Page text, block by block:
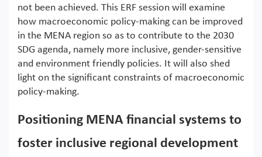
not been achieved. This ERF session will examine
how macroeconomic policy-making can be improved
in the MENA region so as to contribute to the 2030
SDG agenda, namely more inclusive, gender-sensitive
and environment friendly policies. It will also shed
light on the significant constraints of macroeconomic
policy-making.
Positioning MENA financial systems to
foster inclusive regional development